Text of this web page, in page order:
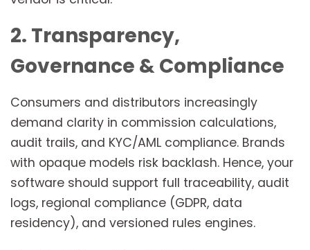
2. Transparency,
Governance & Compliance
Consumers and distributors increasingly
demand clarity in commission calculations,
audit trails, and KYC/AML compliance. Brands
with opaque models risk backlash. Hence, your
software should support full traceability, audit
logs, regional compliance (GDPR, data
residency), and versioned rules engines.